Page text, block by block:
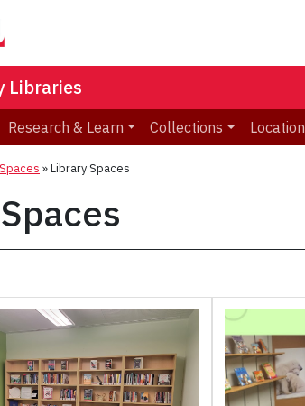
Libraries
Research & Learn Collections
»Library Spaces